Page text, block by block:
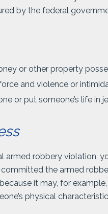
by the federal
or other property
and violence or
or put someone’s life in
armed robbery violation,
the armed
it may, for
physical